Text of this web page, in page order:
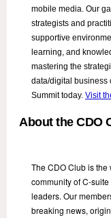
mobile media. Our
strategists and
supportive
learning, and
mastering the
data/digital business
Summit today. Visit
About the CDO
The CDO Club is the
community of C-
leaders. Our
breaking news,